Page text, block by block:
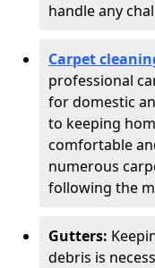
handle any
Carpet
professional
for domestic
to keeping
comfortable
numerous
following the
Gutters:
debris is